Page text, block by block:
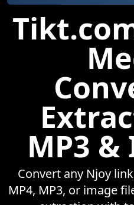
MP3 &
Convert any Njoy
MP4, MP3, or image